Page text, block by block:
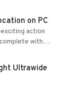
the Tradebot.
on PC
action
with
cross-
Ultrawide